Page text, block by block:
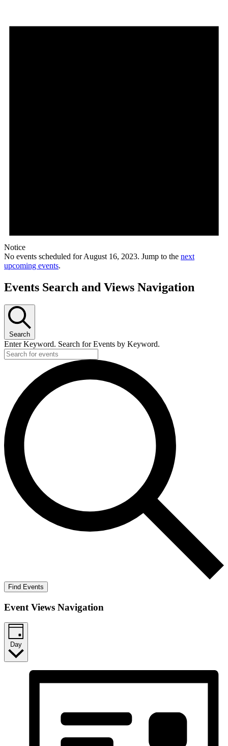
Notice
No events scheduled for August 16, 2023. Jump to the next
upcoming events.
Events Search and Views Navigation
Search
Enter Keyword. Search for Events by Keyword.
Find Events
Event Views Navigation
Day